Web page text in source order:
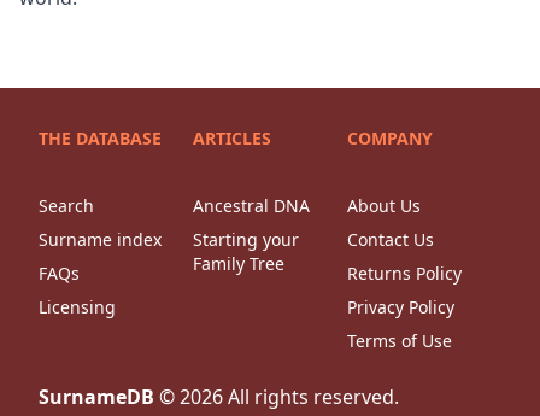
THE DATABASE
Search
Surname index
FAQs
Licensing
ARTICLES
Ancestral DNA
Starting your
Family Tree
COMPANY
About Us
Contact Us
Returns Policy
Privacy Policy
Terms of Use
SurnameDB ©2026All rights reserved.